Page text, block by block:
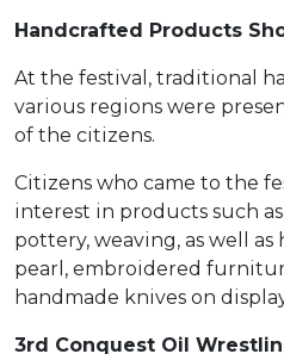
Handcrafted Products
At the festival, traditional
various regions were
of the citizens.
Citizens who came to the
interest in products such
pottery, weaving, as well
pearl, embroidered
handmade knives on
3rd Conquest Oil